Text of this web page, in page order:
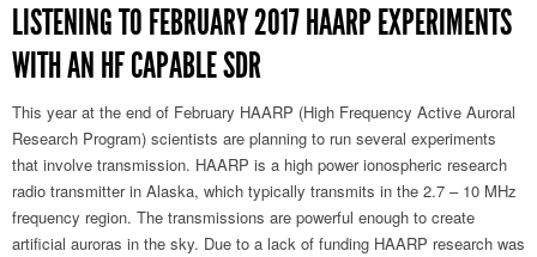
LISTENING TO FEBRUARY 2017 HAARP EXPERIMENTS
WITH AN HF CAPABLE SDR
This year at the end of February HAARP (High Frequency Active Auroral
Research Program) scientists are planning to run several experiments
that involve transmission. HAARP is a high power ionospheric research
radio transmitter in Alaska, which typically transmits in the 2.7 – 10 MHz
frequency region. The transmissions are powerful enough to create
artificial auroras in the sky. Due to a lack of funding HAARP research was